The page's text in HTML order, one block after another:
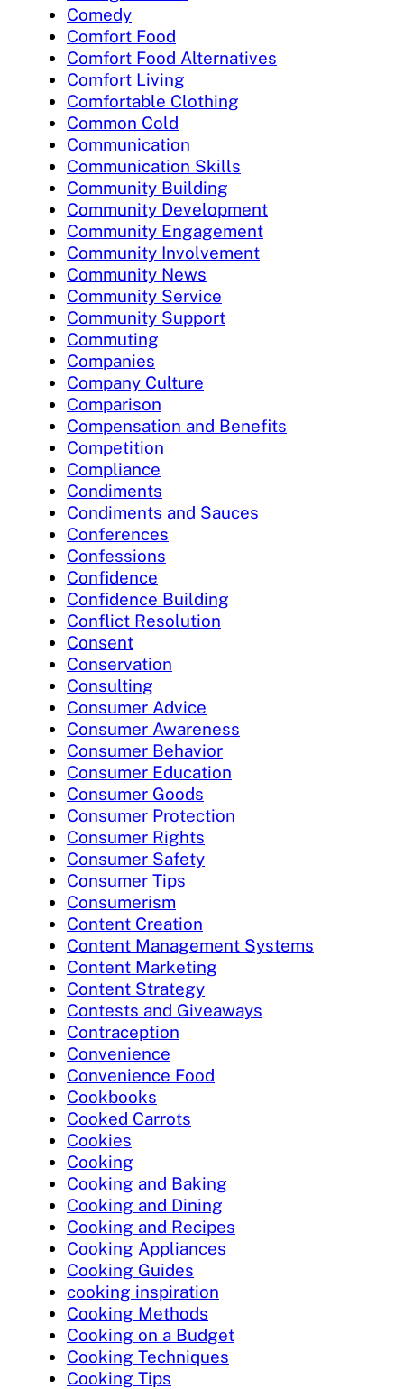
Comedy
Comfort Food
Comfort Food Alternatives
Comfort Living
Comfortable Clothing
Common Cold
Communication
Communication Skills
Community Building
Community Development
Community Engagement
Community Involvement
Community News
Community Service
Community Support
Commuting
Companies
Company Culture
Comparison
Compensation and Benefits
Competition
Compliance
Condiments
Condiments and Sauces
Conferences
Confessions
Confidence
Confidence Building
Conflict Resolution
Consent
Conservation
Consulting
Consumer Advice
Consumer Awareness
Consumer Behavior
Consumer Education
Consumer Goods
Consumer Protection
Consumer Rights
Consumer Safety
Consumer Tips
Consumerism
Content Creation
Content Management Systems
Content Marketing
Content Strategy
Contests and Giveaways
Contraception
Convenience
Convenience Food
Cookbooks
Cooked Carrots
Cookies
Cooking
Cooking and Baking
Cooking and Dining
Cooking and Recipes
Cooking Appliances
Cooking Guides
cooking inspiration
Cooking Methods
Cooking on a Budget
Cooking Techniques
Cooking Tips